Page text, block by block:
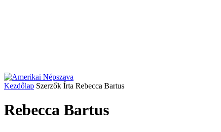
Kezdőlap Szerzők Írta Rebecca Bartus
Rebecca Bartus